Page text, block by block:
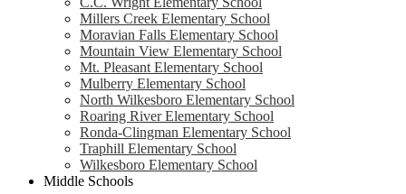
Millers Creek Elementary School
Moravian Falls Elementary School
Mountain View Elementary School
Mt. Pleasant Elementary School
Mulberry Elementary School
North Wilkesboro Elementary School
Roaring River Elementary School
Ronda-Clingman Elementary School
Traphill Elementary School
Wilkesboro Elementary School
Middle Schools